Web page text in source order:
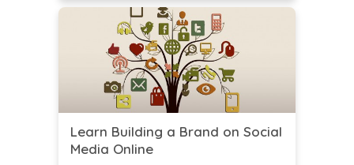
Learn Building a Brand on Social
Media Online